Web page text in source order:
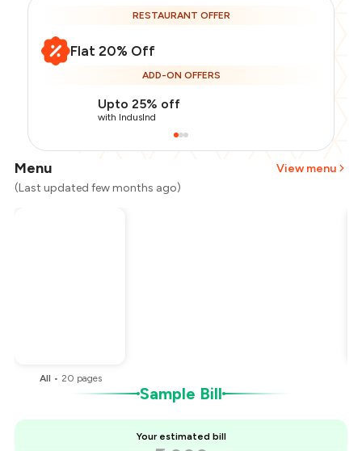
RESTAURANT OFFER
Flat 20% Off
ADD-ON OFFERS
Upto 25% off
with IndusInd
Menu
View menu
(Last updated few months ago)
All • 20 pages
Sample Bill
Your estimated bill